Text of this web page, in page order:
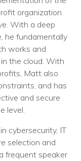
IT?
Team
organization
With a deep
he fundamentally
works and
the cloud. With
Matt also
and has
and secure
level.
cybersecurity, IT
selection and
frequent speaker